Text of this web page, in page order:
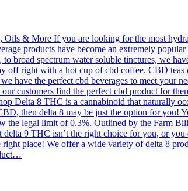
Oils & More If you are looking for the most
products have become an extremely
to broad spectrum water soluble tinctures, we
off right with a hot cup of cbd coffee. CBD
have the perfect cbd beverages to meet your
customers find the perfect cbd product for
Delta 8 THC is a cannabinoid that naturally
then delta 8 may be just the option for
the legal limit of 0.3%. Outlined by the Farm
9 THC isn’t the right choice for you, or
place! We offer a wide variety of delta 8